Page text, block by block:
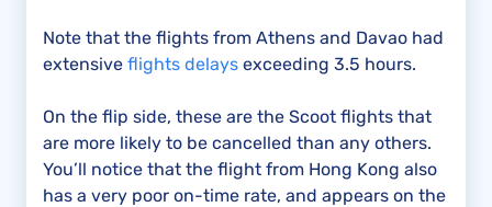
Note that the flights from Athens and Davao had
extensive flights delays exceeding 3.5 hours.
On the flip side, these are the Scoot flights that
are more likely to be cancelled than any others.
You’ll notice that the flight from Hong Kong also
has a very poor on-time rate, and appears on the